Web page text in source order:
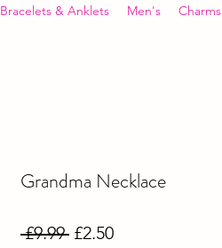
Bracelets & Anklets Men's Charms
Grandma Necklace
£9.99 Regular
£2.50Sale